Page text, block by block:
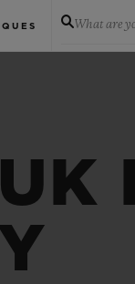
What are